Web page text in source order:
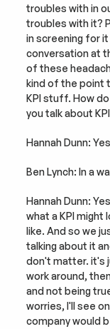
troubles with in
troubles with it?
in screening for
conversation at
of these
kind of the point
KPI stuff. How
you talk about
Hannah Dunn:
Ben Lynch: In a
Hannah Dunn:
what a KPI might
like. And so we
talking about it
don't matter. it's
work around,
and not being
worries, I'll see
company would